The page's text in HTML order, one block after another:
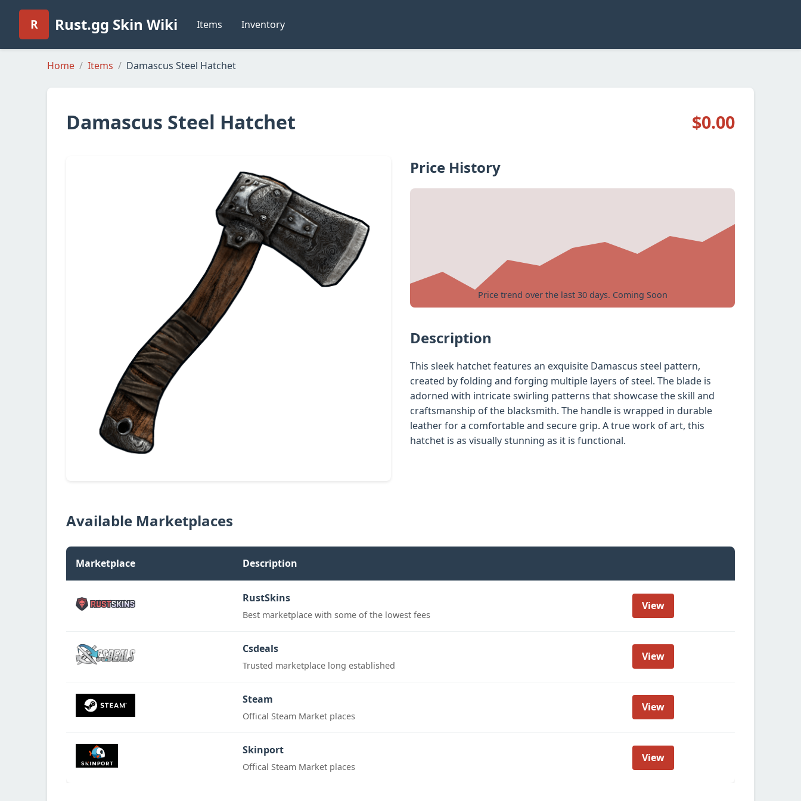
R Rust.gg Skin Wiki Items Inventory
Home Items Damascus Steel Hatchet
Damascus Steel Hatchet $0.00
Price History
Price trend over the last 30 days. Coming Soon
Description
This sleek hatchet features an exquisite Damascus steel pattern,
created by folding and forging multiple layers of steel. The blade is
adorned with intricate swirling patterns that showcase the skill and
craftsmanship of the blacksmith. The handle is wrapped in durable
leather for a comfortable and secure grip. A true work of art, this
hatchet is as visually stunning as it is functional.
Available Marketplaces
Marketplace Description
RustSkins
Best marketplace with some of the lowest fees
View
Csdeals
Trusted marketplace long established
View
Steam
Offical Steam Market places
View
Skinport
Offical Steam Market places
View